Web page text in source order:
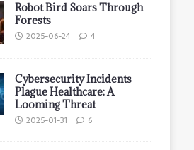
Robot Bird Soars Through
Forests
2025-06-24 4
Cybersecurity Incidents
Plague Healthcare: A
Looming Threat
2025-01-31 6